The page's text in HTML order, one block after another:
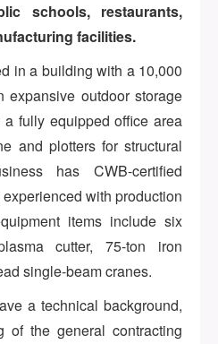
schools, restaurants,
facilities.
in a building with a 10,000
expansive outdoor storage
fully equipped office area
and plotters for structural
has CWB-certified
with production
items include six
cutter, 75-ton iron
single-beam cranes.
a technical background,
of the general contracting